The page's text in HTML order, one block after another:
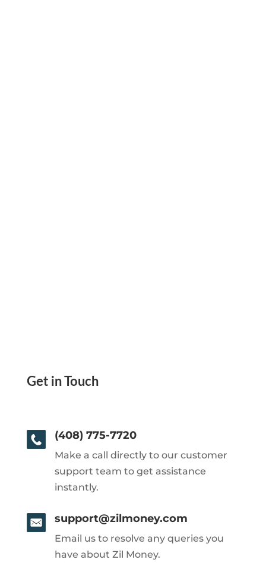
Get in Touch
(408) 775-7720
Make a call directly to our customer
support team to get assistance
instantly.
support@zilmoney.com
Email us to resolve any queries you
have about Zil Money.